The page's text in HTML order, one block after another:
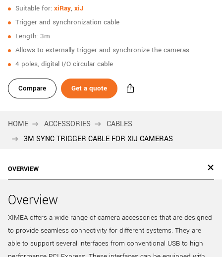
LOG IN
Sign up
Suitable for: xiRay, xiJ
Trigger and synchronization cable
Length: 3m
Allows to externally trigger and synchronize the cameras
4 poles, digital I/O circular cable
Compare Get a quote
HOME ACCESSORIES
CABLES
3M SYNC TRIGGER CABLE FOR XIJ CAMERAS
OVERVIEW
Overview
XIMEA offers a wide range of camera accessories that are designed
to provide seamless connectivity for different systems. They are
able to support several interfaces from conventional USB to high